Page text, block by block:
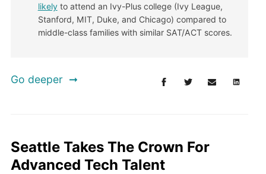
likelyto attend an Ivy-Plus college (Ivy League,
Stanford, MIT, Duke, and Chicago) compared to
middle-class families with similar SAT/ACT scores.
Go deeper
Seattle Takes The Crown For
Advanced Tech Talent